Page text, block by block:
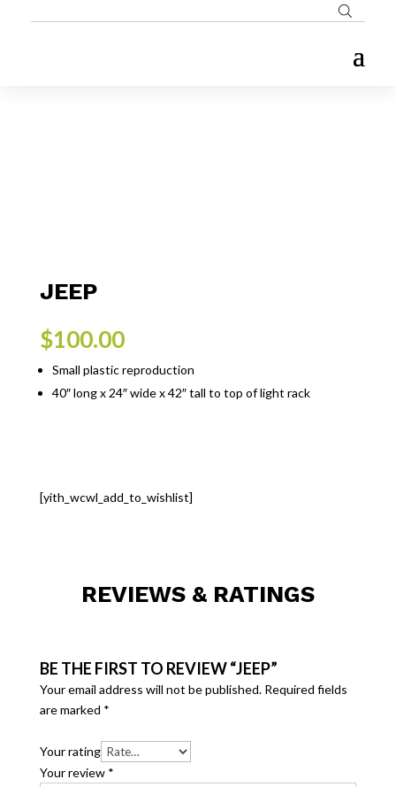
JEEP
$100.00
Small plastic reproduction
40″ long x 24″ wide x 42″ tall to top of light rack
[yith_wcwl_add_to_wishlist]
REVIEWS & RATINGS
BE THE FIRST TO REVIEW “JEEP”
Your email address will not be published. Required fields
are marked *
Your rating
Your review *